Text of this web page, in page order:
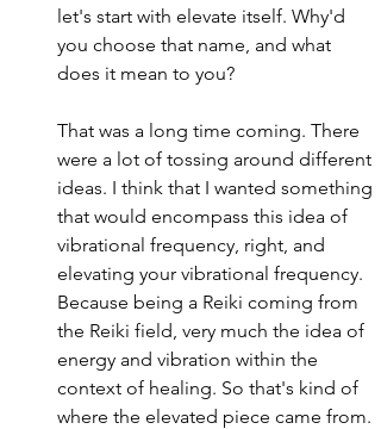
let's start with elevate itself. Why'd
you choose that name, and what
does it mean to you?
That was a long time coming. There
were a lot of tossing around different
ideas. I think that I wanted something
that would encompass this idea of
vibrational frequency, right, and
elevating your vibrational frequency.
Because being a Reiki coming from
the Reiki field, very much the idea of
energy and vibration within the
context of healing. So that's kind of
where the elevated piece came from.